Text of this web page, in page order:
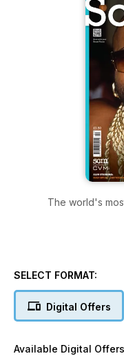
The world's
SELECT FORMAT:
Digital Offers
Available Digital